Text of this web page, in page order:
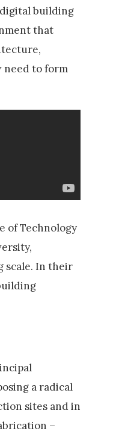
building
that
need to form
of Technology
scale. In their
a radical
sites and in
–